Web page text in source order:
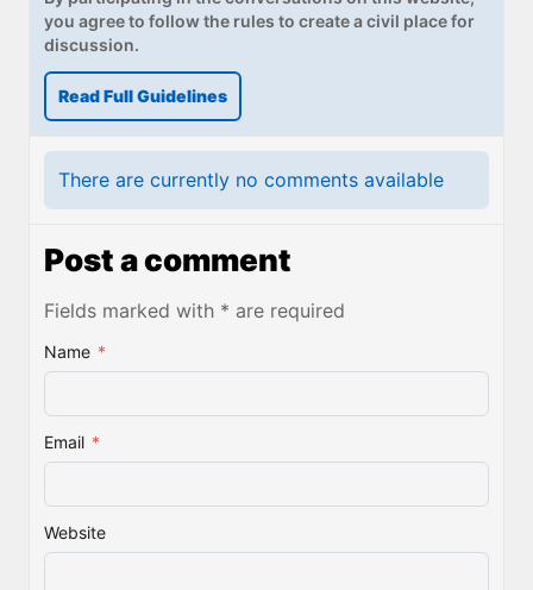
you agree to follow the rules to create a civil place for
discussion.
Read Full Guidelines
There are currently no comments available
Post a comment
Fields marked with * are required
Name *
Email *
Website